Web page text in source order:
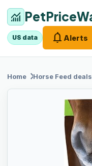
monitoring
US data notifications Alerts
Home chevron_right
Horse Feed deals